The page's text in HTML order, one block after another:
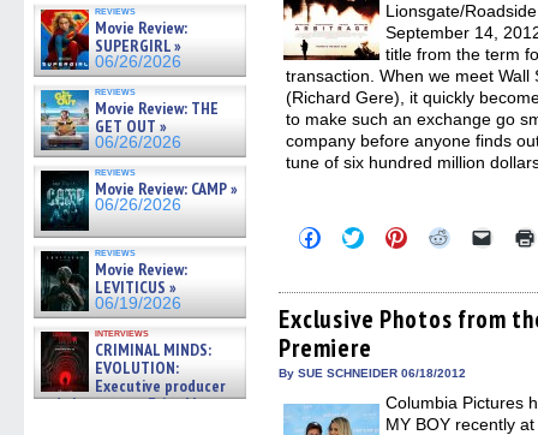
reviews
Movie Review:
SUPERGIRL »
06/26/2026
reviews
Movie Review: THE
GET OUT »
06/26/2026
reviews
Movie Review: CAMP »
06/26/2026
reviews
Movie Review:
LEVITICUS »
06/19/2026
interviews
CRIMINAL MINDS:
EVOLUTION:
Executive producer
and showrunner Erica Messer
Lionsgate/
September 14,
title from the term
transaction. When we meet
(Richard Gere), it quickly
to make such an exchange go
company before anyone finds
tune of six hundred million
Click
to
Facebook
(Opens
in
new
window)
Click
to
Twitter
(Opens
in
new
window)
Click
to
Pinterest
(Opens
in
Click
Reddit
(Opens
in
Click
link
to
a
Exclusive Photos from
Premiere
By SUE SCHNEIDER 06/18/2012
Columbia Pictures
MY BOY recently